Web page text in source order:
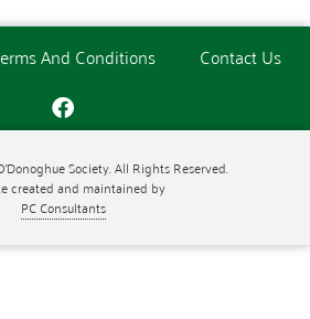
And Conditions Contact Us
Society. All Rights Reserved.
created and maintained by
PC Consultants